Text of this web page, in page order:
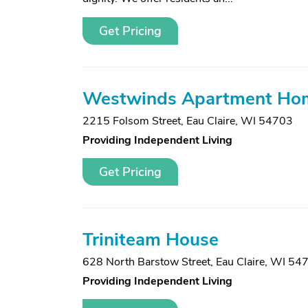
Get Pricing
Westwinds Apartment
2215 Folsom Street, Eau Claire, WI 54703
Providing Independent Living
Get Pricing
Triniteam House
628 North Barstow Street, Eau Claire, WI
Providing Independent Living